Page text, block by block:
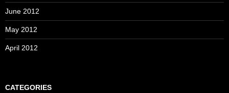
June 2012
May 2012
April 2012
CATEGORIES